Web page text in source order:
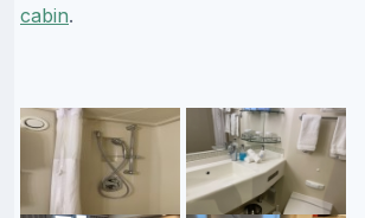
cabin.